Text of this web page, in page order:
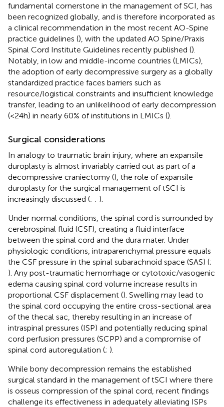
fundamental cornerstone in the management of SCI, has
been recognized globally, and is therefore incorporated as
a clinical recommendation in the most recent AO-Spine
practice guidelines (), with the updated AO Spine/Praxis
Spinal Cord Institute Guidelines recently published ().
Notably, in low and middle-income countries (LMICs),
the adoption of early decompressive surgery as a globally
standardized practice faces barriers such as
resource/logistical constraints and insufficient knowledge
transfer, leading to an unlikelihood of early decompression
(<24 h) in nearly 60% of institutions in LMICs ().
Surgical considerations
In analogy to traumatic brain injury, where an expansile
duroplasty is almost invariably carried out as part of a
decompressive craniectomy (), the role of expansile
duroplasty for the surgical management of tSCI is
increasingly discussed (; ; ).
Under normal conditions, the spinal cord is surrounded by
cerebrospinal fluid (CSF), creating a fluid interface
between the spinal cord and the dura mater. Under
physiologic conditions, intraparenchymal pressure equals
the CSF pressure in the spinal subarachnoid space (SAS) (;
). Any post-traumatic hemorrhage or cytotoxic/vasogenic
edema causing spinal cord volume increase results in
proportional CSF displacement (). Swelling may lead to
the spinal cord occupying the entire cross-sectional area
of the thecal sac, thereby resulting in an increase of
intraspinal pressures (ISP) and potentially reducing spinal
cord perfusion pressures (SCPP) and a compromise of
spinal cord autoregulation (; ).
While bony decompression remains the established
surgical standard in the management of tSCI where there
is osseus compression of the spinal cord, recent findings
challenge its effectiveness in adequately alleviating ISPs